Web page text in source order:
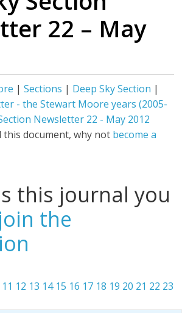
22 – May
|Sections | Deep Sky Section |
- the Stewart Moore years (2005-
Newsletter 22 - May 2012
this document, why not become a
this journal you
join the
11 12 13 14 15 16 17 18 19 20 21 22 23